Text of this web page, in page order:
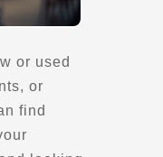
or used
or
find